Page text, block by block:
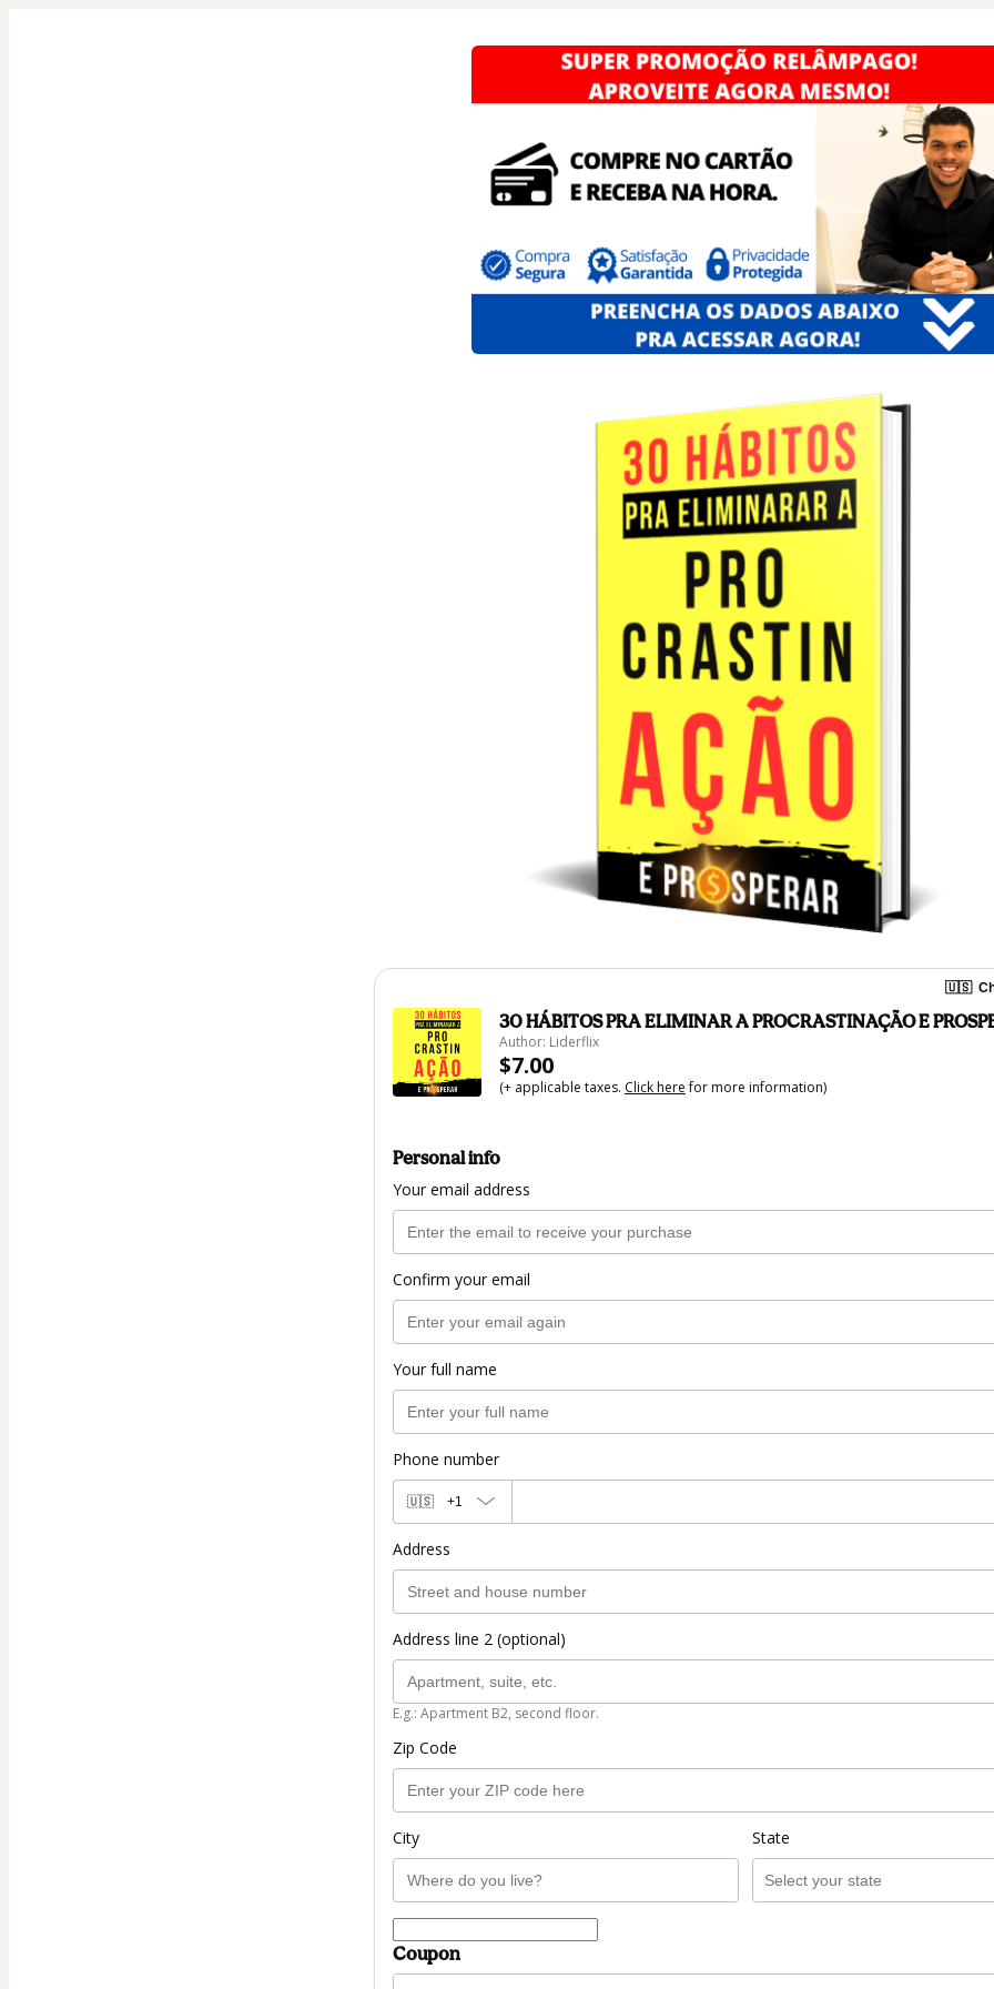
🇺🇸
30 HÁBITOS PRA ELIMINAR A PROCRASTINAÇÃO E
Author: Liderflix
$7.00
(+ applicable taxes. Click herefor more information)
Personal info
Your email address
Confirm your email
Your full name
Phone number
🇺🇸 +1
Address
Address line 2 (optional)
E.g.: Apartment B2, second floor.
Zip Code
City State
Coupon